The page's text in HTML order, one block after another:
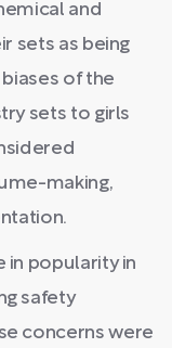
and
sets as being
of the
sets to girls
making,
in popularity in
safety
concerns were